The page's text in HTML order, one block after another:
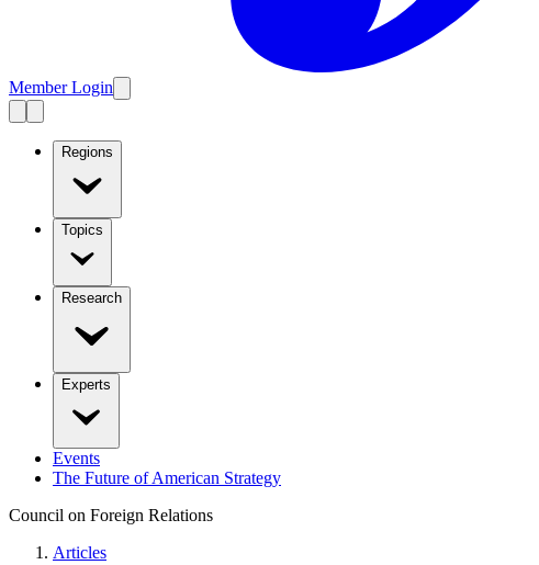
Member Login
Regions
Topics
Research
Experts
Events
The Future of American Strategy
Council on Foreign Relations
Articles